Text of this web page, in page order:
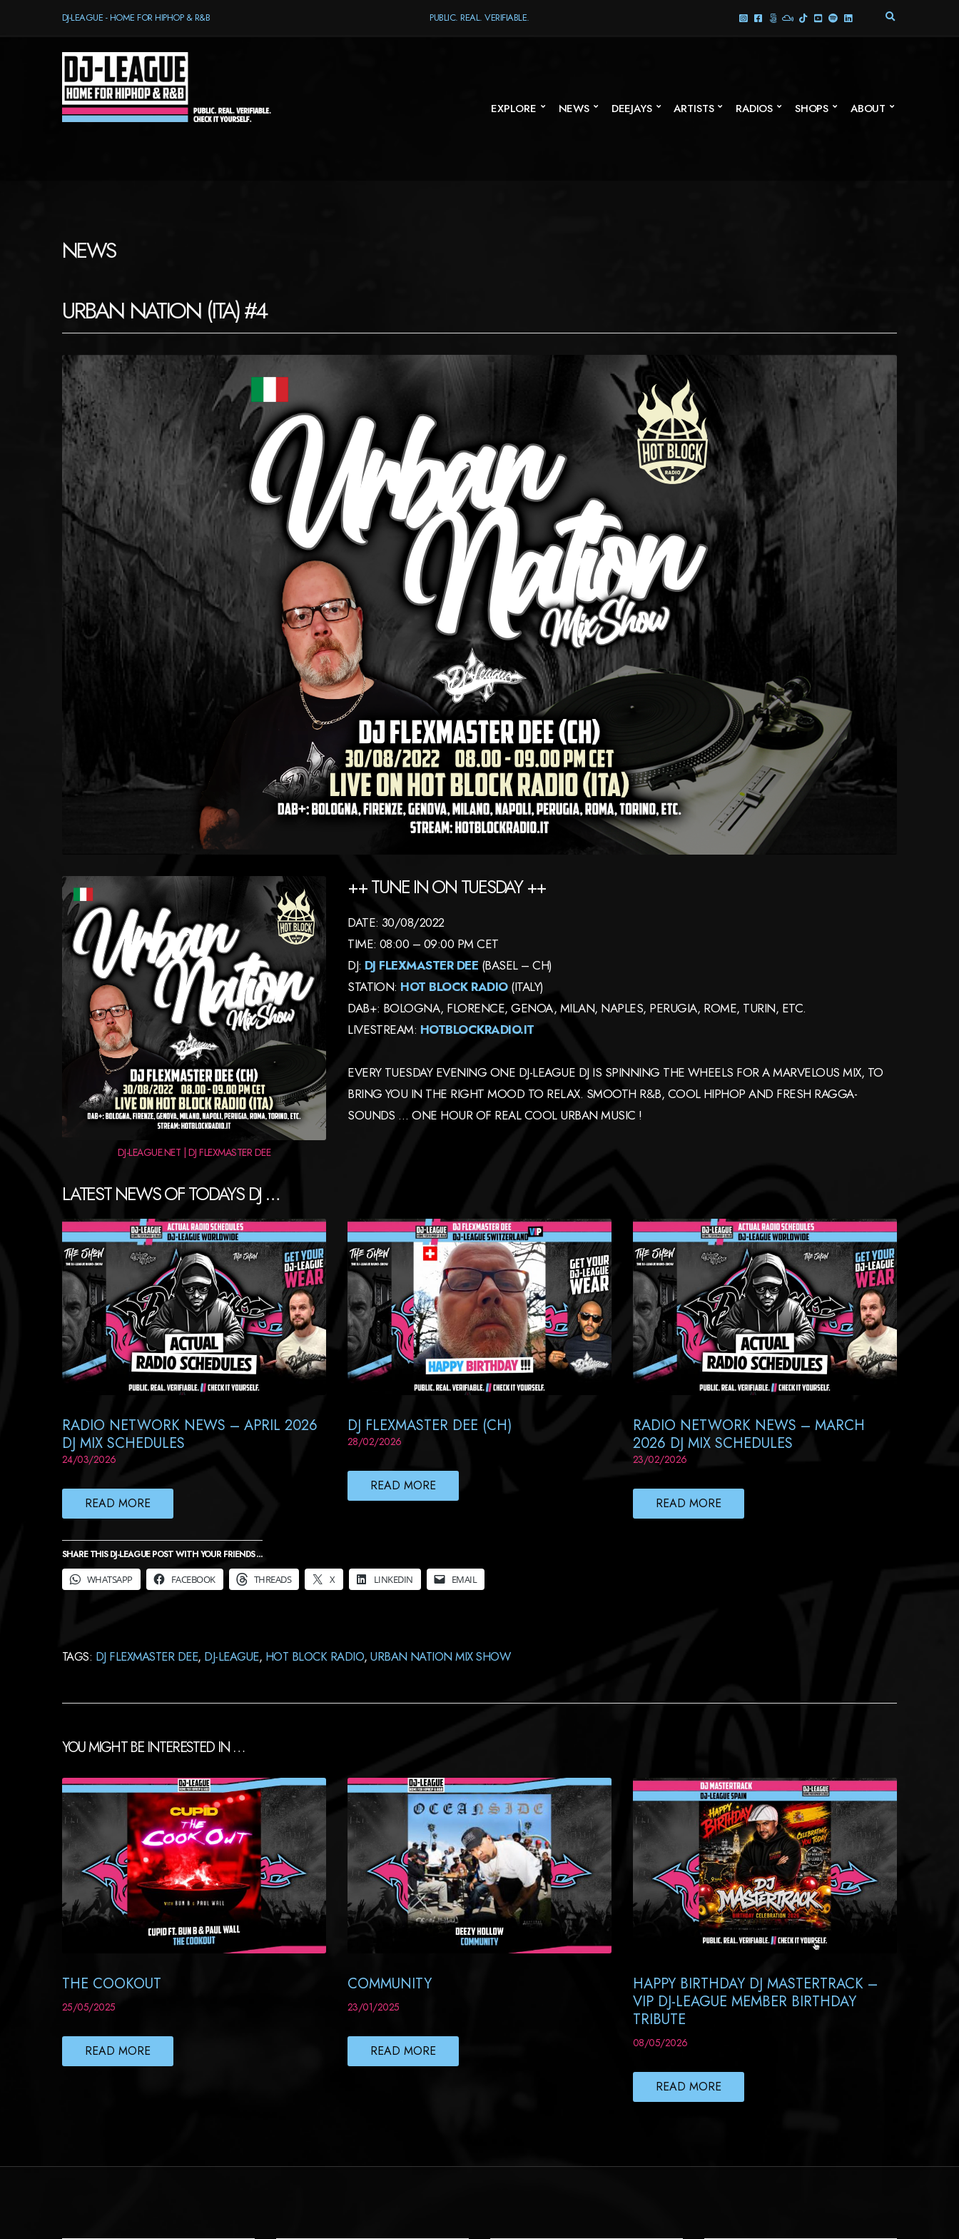
DJ-LEAGUE - HOME FOR HIPHOP & R&B PUBLIC. REAL. VERIFIABLE.
E
EXPLORE NEWS DEEJAYS ARTISTS RADIOS SHOPS ABOUT
NEWS
URBAN NATION (ITA) #4
DJ-LEAGUE.NET | DJ FLEXMASTER DEE
++ TUNE IN ON TUESDAY ++
DATE: 30/08/2022
TIME: 08:00 – 09:00 PM CET
DJ: DJ FLEXMASTER DEE (BASEL – CH)
STATION: HOT BLOCK RADIO(ITALY)
DAB+: BOLOGNA, FLORENCE, GENOA, MILAN, NAPLES, PERUGIA, ROME, TURIN, ETC.
LIVESTREAM: HOTBLOCKRADIO.IT
EVERY TUESDAY EVENING ONE DJ-LEAGUE DJ IS SPINNING THE WHEELS FOR A MARVELOUS MIX, TO
BRING YOU IN THE RIGHT MOOD TO RELAX. SMOOTH R&B, COOL HIPHOP AND FRESH RAGGA-
SOUNDS … ONE HOUR OF REAL COOL URBAN MUSIC !
LATEST NEWS OF TODAYS DJ …
RADIO NETWORK NEWS – APRIL 2026
DJ MIX SCHEDULES
24/03/2026
READ MORE
DJ FLEXMASTER DEE (CH)
28/02/2026
READ MORE
RADIO NETWORK NEWS – MARCH
2026 DJ MIX SCHEDULES
23/02/2026
READ MORE
SHARE THIS DJ-LEAGUE POST WITH YOUR FRIENDS ...
WHATSAPP
FACEBOOK THREADS X LINKEDIN EMAIL
TAGS: DJ FLEXMASTER DEE, DJ-LEAGUE, HOT BLOCK RADIO,URBAN NATION MIX SHOW
YOU MIGHT BE INTERESTED IN …
THE COOKOUT
25/05/2025
READ MORE
COMMUNITY
23/01/2025
READ MORE
HAPPY BIRTHDAY DJ MASTERTRACK –
VIP DJ-LEAGUE MEMBER BIRTHDAY
TRIBUTE
08/05/2026
READ MORE